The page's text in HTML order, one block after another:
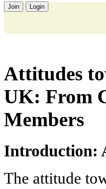
Join Login
Attitudes
UK: From
Members
Introduction:
The attitude